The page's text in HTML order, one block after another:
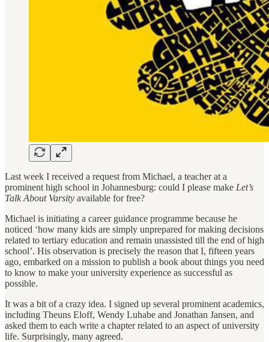
Last week I received a request from Michael, a teacher at a
prominent high school in Johannesburg: could I please make Let’s
Talk About Varsity available for free?
Michael is initiating a career guidance programme because he
noticed ‘how many kids are simply unprepared for making decisions
related to tertiary education and remain unassisted till the end of high
school’. His observation is precisely the reason that I, fifteen years
ago, embarked on a mission to publish a book about things you need
to know to make your university experience as successful as
possible.
It was a bit of a crazy idea. I signed up several prominent academics,
including Theuns Eloff, Wendy Luhabe and Jonathan Jansen, and
asked them to each write a chapter related to an aspect of university
life. Surprisingly, many agreed.